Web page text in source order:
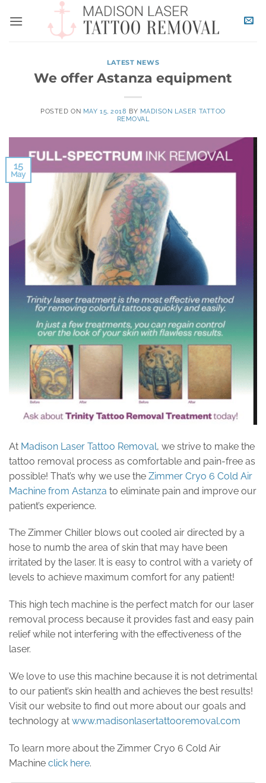
LATEST NEWS
We offer Astanza equipment
POSTED ON MAY 15, 2018 BY MADISON LASER TATTOO
REMOVAL
15
May
At Madison Laser Tattoo Removal, we strive to make the
tattoo removal process as comfortable and pain-free as
possible! That’s why we use the Zimmer Cryo 6 Cold Air
Machine from Astanza to eliminate pain and improve our
patient’s experience.
The Zimmer Chiller blows out cooled air directed by a
hose to numb the area of skin that may have been
irritated by the laser. It is easy to control with a variety of
levels to achieve maximum comfort for any patient!
This high tech machine is the perfect match for our laser
removal process because it provides fast and easy pain
relief while not interfering with the effectiveness of the
laser.
We love to use this machine because it is not detrimental
to our patient’s skin health and achieves the best results!
Visit our website to find out more about our goals and
technology at www.madisonlasertattooremoval.com
To learn more about the Zimmer Cryo 6 Cold Air
Machine click here.